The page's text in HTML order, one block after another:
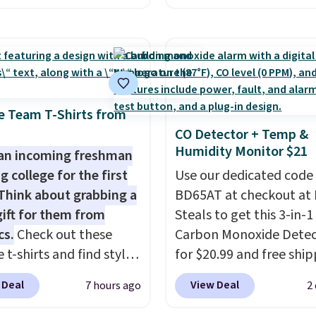
at checkout. Whether
in the woods or
out, the included
give you access to
wherever there's
power station is
with 2 USB-C and 1
It weighs
lbs and is carry-on
per TSA regulations.
Socks originally $28,
$20.23 with code
absolutely love socks
that include arch-band
support on the bottom.
They're perfect for when
you're on your feet for
Seven colors packs are
available. Shipping adds
is free on orders over
suggest checking out
larger sale to grab a
shoes to reach that free
Team T-Shirts from
incoming freshman
college for the first
about grabbing a
for them from
Check out these
t-shirts and find styles
as $9 at
This University
7 hours ago
CO Detector + Temp &
Humidity Monitor $21
Use our dedicated code
BD65AT at checkout at
Steals to get this 3-in-1
Carbon Monoxide
for $20.99 and free
Other stores charge
from $24.99 to $74.99
View Deal 2